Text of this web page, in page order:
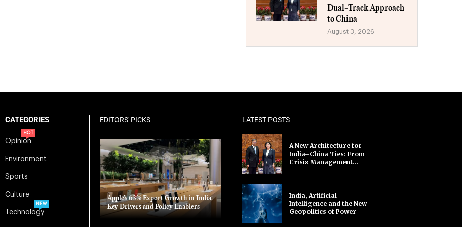
Dual-Track Approach
to China
August 3, 2026
CATEGORIES
Opinion
HOT
Environment
Sports
Culture
Technology
NEW
EDITORS' PICKS
Apple’s 63% Export Growth in India:
Key Drivers and Policy Enablers
LATEST POSTS
A New Architecture for
India–China Ties: From
Crisis Management...
India, Artificial
Intelligence and the New
Geopolitics of Power